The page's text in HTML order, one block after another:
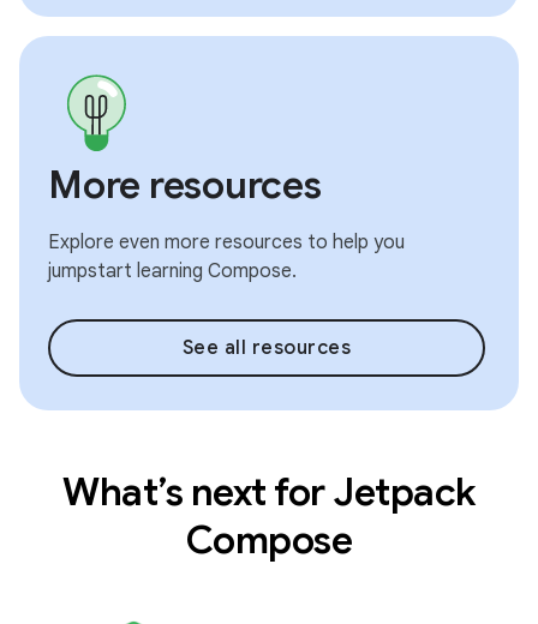
More resources
Explore even more resources to help you
jumpstart learning Compose.
See all resources
What’s next for Jetpack
Compose